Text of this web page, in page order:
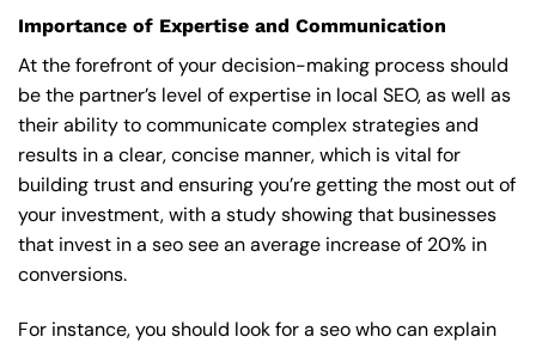
Importance of Expertise and Communication
At the forefront of your decision-making process should
be the partner’s level of expertise in local SEO, as well as
their ability to communicate complex strategies and
results in a clear, concise manner, which is vital for
building trust and ensuring you’re getting the most out of
your investment, with a study showing that businesses
that invest in a seo see an average increase of 20% in
conversions.
For instance, you should look for a seo who can explain